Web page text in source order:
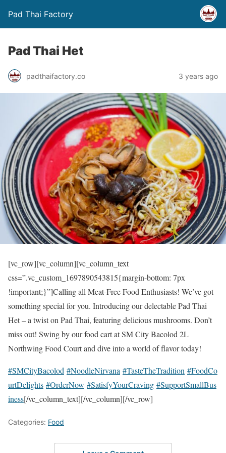
Pad Thai Factory
Pad Thai Het
padthaifactory.co 3 years ago
[vc_row][vc_column][vc_column_text
css=”.vc_custom_1697890543815{margin-bottom: 7px
!important;}”]Calling all Meat-Free Food Enthusiasts! We’ve got
something special for you. Introducing our delectable Pad Thai
Het – a twist on Pad Thai, featuring delicious mushrooms. Don’t
miss out! Swing by our food cart at SM City Bacolod 2L
Northwing Food Court and dive into a world of flavor today!
#SMCityBacolod #NoodleNirvana #TasteTheTradition #FoodCo
urtDelights #OrderNow #SatisfyYourCraving #SupportSmallBus
iness[/vc_column_text][/vc_column][/vc_row]
Categories: Food